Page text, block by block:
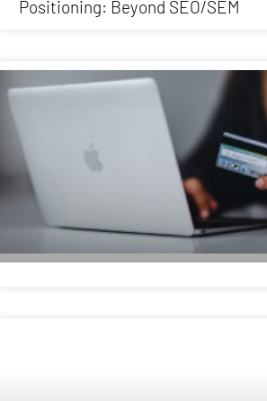
Positioning: Beyond SEO/SEM